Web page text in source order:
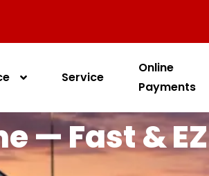
Service
Online
Payments
— Fast & EZ